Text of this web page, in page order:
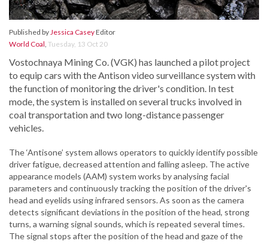
Published byJessica CaseyEditor
World Coal, Tuesday, 13 Oct 20
Vostochnaya Mining Co. (VGK) has launched a pilot project
to equip cars with the Antison video surveillance system with
the function of monitoring the driver's condition. In test
mode, the system is installed on several trucks involved in
coal transportation and two long-distance passenger
vehicles.
The ‘Antisone’ system allows operators to quickly identify possible
driver fatigue, decreased attention and falling asleep. The active
appearance models (AAM) system works by analysing facial
parameters and continuously tracking the position of the driver's
head and eyelids using infrared sensors. As soon as the camera
detects significant deviations in the position of the head, strong
turns, a warning signal sounds, which is repeated several times.
The signal stops after the position of the head and gaze of the